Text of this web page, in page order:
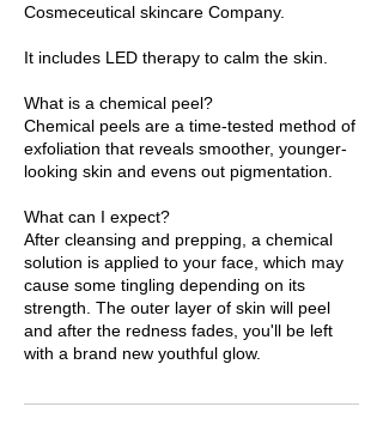
Cosmeceutical skincare Company.
It includes LED therapy to calm the skin.
What is a chemical peel?
Chemical peels are a time-tested method of
exfoliation that reveals smoother, younger-
looking skin and evens out pigmentation.
What can I expect?
After cleansing and prepping, a chemical
solution is applied to your face, which may
cause some tingling depending on its
strength. The outer layer of skin will peel
and after the redness fades, you'll be left
with a brand new youthful glow.